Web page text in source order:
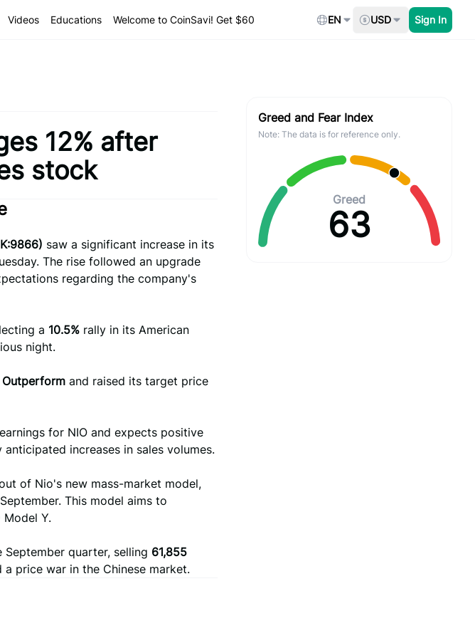
Videos Educations Welcome to CoinSavi! Get $60 EN USD Sign In
12% after
stock
saw a significant increase in its
The rise followed an upgrade
regarding the company's
a 10.5% rally in its American
night.
Outperform and raised its target price
for NIO and expects positive
increases in sales volumes.
of Nio's new mass-market model,
This model aims to
Model Y.
quarter, selling 61,855
price war in the Chinese market.
Greed and Fear Index
Note: The data is for reference only.
Greed
63